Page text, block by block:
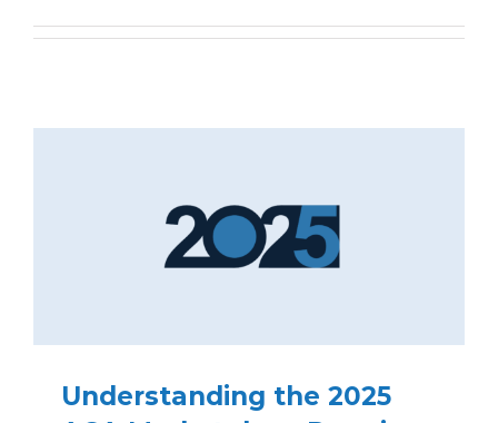
Understanding the 2025